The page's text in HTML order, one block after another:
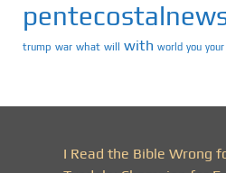
trump war what will with world you your
I Read the Bible Wrong